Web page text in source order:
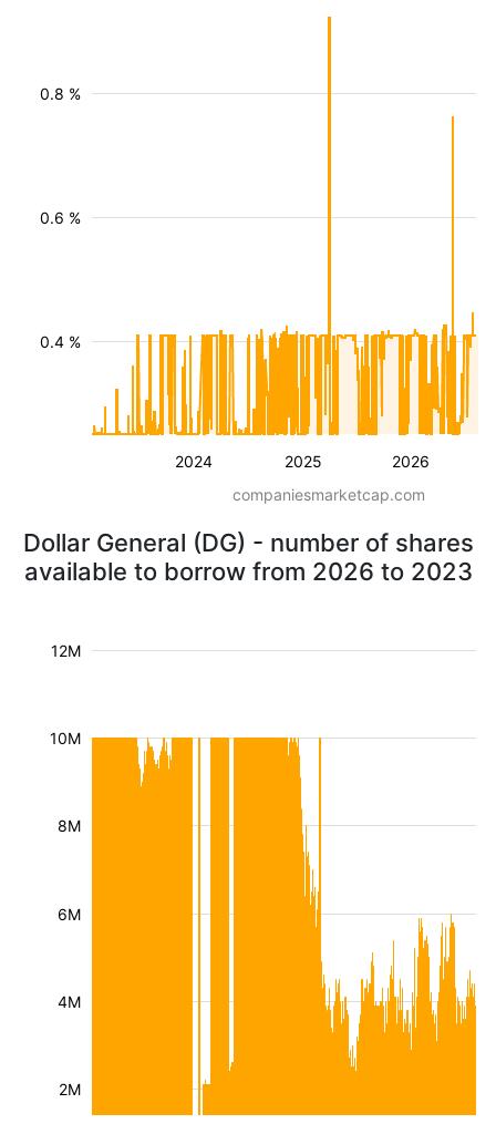
2024 2025 2026
0.4 %
0.6 %
0.8 %
companiesmarketcap.com
Dollar General (DG) - number of shares
available to borrow from 2026 to 2023
2M
4M
6M
8M
10M
12M